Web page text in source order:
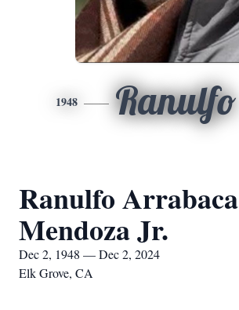
1948 Ranulfo
Ranulfo Arrabaca
Mendoza Jr.
Dec 2, 1948 — Dec 2, 2024
Elk Grove, CA